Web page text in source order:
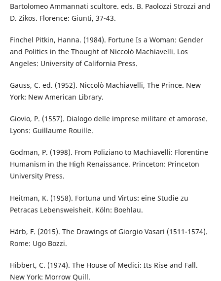
Bartolomeo Ammannati scultore. eds. B. Paolozzi Strozzi and
D. Zikos. Florence: Giunti, 37-43.
Finchel Pitkin, Hanna. (1984). Fortune Is a Woman: Gender
and Politics in the Thought of Niccolò Machiavelli. Los
Angeles: University of California Press.
Gauss, C. ed. (1952). Niccolò Machiavelli, The Prince. New
York: New American Library.
Giovio, P. (1557). Dialogo delle imprese militare et amorose.
Lyons: Guillaume Rouille.
Godman, P. (1998). From Poliziano to Machiavelli: Florentine
Humanism in the High Renaissance. Princeton: Princeton
University Press.
Heitman, K. (1958). Fortuna und Virtus: eine Studie zu
Petracas Lebensweisheit. Köln: Boehlau.
Härb, F. (2015). The Drawings of Giorgio Vasari (1511-1574).
Rome: Ugo Bozzi.
Hibbert, C. (1974). The House of Medici: Its Rise and Fall.
New York: Morrow Quill.